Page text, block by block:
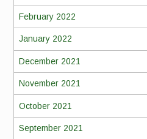
February 2022
January 2022
December 2021
November 2021
October 2021
September 2021